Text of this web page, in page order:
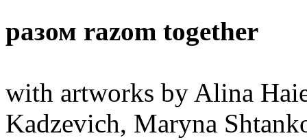
разом razom together
with artworks by Alina
Kadzevich, Maryna